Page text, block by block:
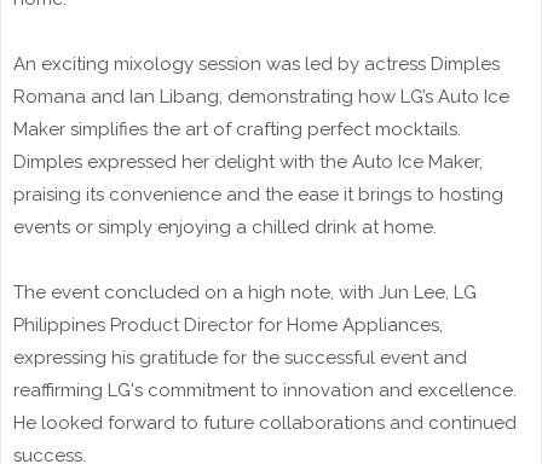
An exciting mixology session was led by actress Dimples
Romana and Ian Libang, demonstrating how LG’s Auto Ice
Maker simplifies the art of crafting perfect mocktails.
Dimples expressed her delight with the Auto Ice Maker,
praising its convenience and the ease it brings to hosting
events or simply enjoying a chilled drink at home.
The event concluded on a high note, with Jun Lee, LG
Philippines Product Director for Home Appliances,
expressing his gratitude for the successful event and
reaffirming LG's commitment to innovation and excellence.
He looked forward to future collaborations and continued
success.